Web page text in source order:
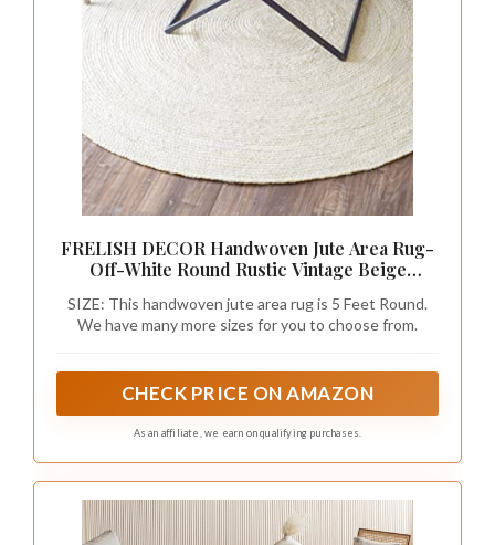
FRELISH DECOR Handwoven Jute Area Rug-
Off-White Round Rustic Vintage Beige
for Bedroom, Kitchen, Living Room,
Farmhouse (5' Round - Off-White)
SIZE: This handwoven jute area rug is 5 Feet Round.
We have many more sizes for you to choose from.
CHECK PRICE ON AMAZON
As an affiliate, we earn on qualifying purchases.